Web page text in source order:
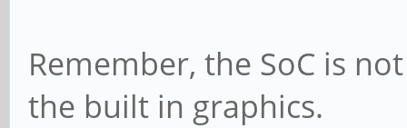
Remember, the SoC is
the built in graphics.